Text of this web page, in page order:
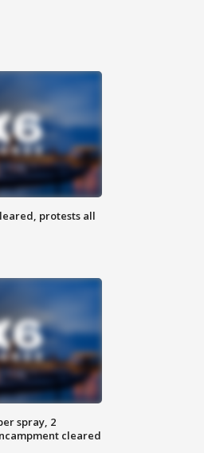
protests all
spray, 2
cleared